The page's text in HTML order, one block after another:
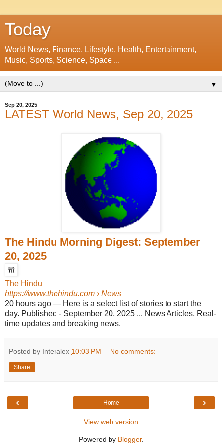
Today
World News, Finance, Lifestyle, Health, Entertainment,
Music, Sports, Science, Space ...
▼
Sep 20, 2025
LATEST World News, Sep 20, 2025
The Hindu Morning Digest: September
20, 2025
The Hindu
https://www.thehindu.com › News
20 hours ago — Here is a select list of stories to start the
day. Published - September 20, 2025 ... News Articles, Real-
time updates and breaking news.
Posted by Interalex 10:03 PM No comments:
Share
‹ ›
Home
View web version
Powered by Blogger.